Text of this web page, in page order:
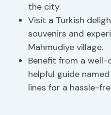
the city.
Visit a Turkish
souvenirs and
Mahmudiye village.
Benefit from a
helpful guide
lines for a hassle-